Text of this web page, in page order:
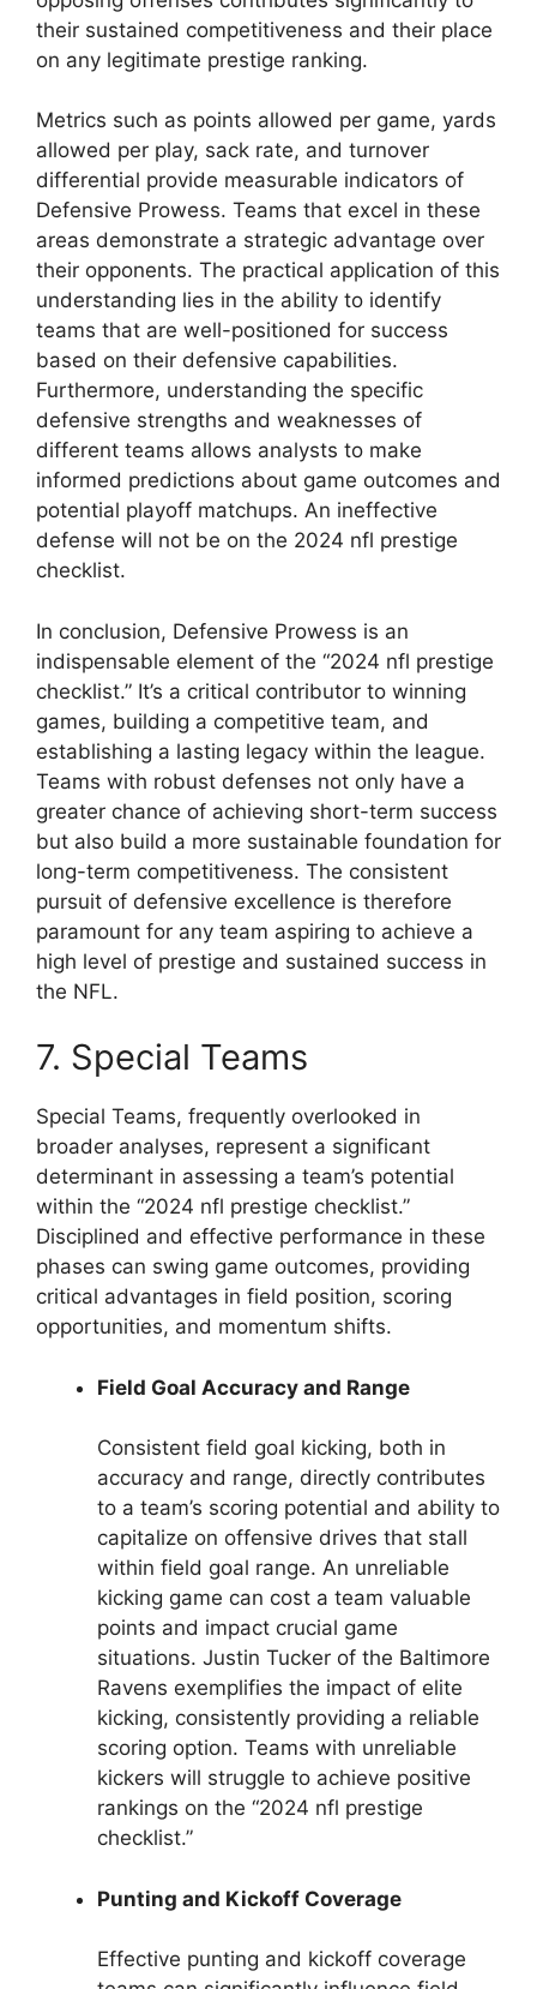
their sustained competitiveness and their place
on any legitimate prestige ranking.
Metrics such as points allowed per game, yards
allowed per play, sack rate, and turnover
differential provide measurable indicators of
Defensive Prowess. Teams that excel in these
areas demonstrate a strategic advantage over
their opponents. The practical application of this
understanding lies in the ability to identify
teams that are well-positioned for success
based on their defensive capabilities.
Furthermore, understanding the specific
defensive strengths and weaknesses of
different teams allows analysts to make
informed predictions about game outcomes and
potential playoff matchups. An ineffective
defense will not be on the 2024 nfl prestige
checklist.
In conclusion, Defensive Prowess is an
indispensable element of the “2024 nfl prestige
checklist.” It’s a critical contributor to winning
games, building a competitive team, and
establishing a lasting legacy within the league.
Teams with robust defenses not only have a
greater chance of achieving short-term success
but also build a more sustainable foundation for
long-term competitiveness. The consistent
pursuit of defensive excellence is therefore
paramount for any team aspiring to achieve a
high level of prestige and sustained success in
the NFL.
7. Special Teams
Special Teams, frequently overlooked in
broader analyses, represent a significant
determinant in assessing a team’s potential
within the “2024 nfl prestige checklist.”
Disciplined and effective performance in these
phases can swing game outcomes, providing
critical advantages in field position, scoring
opportunities, and momentum shifts.
Field Goal Accuracy and Range
Consistent field goal kicking, both in
accuracy and range, directly contributes
to a team’s scoring potential and ability to
capitalize on offensive drives that stall
within field goal range. An unreliable
kicking game can cost a team valuable
points and impact crucial game
situations. Justin Tucker of the Baltimore
Ravens exemplifies the impact of elite
kicking, consistently providing a reliable
scoring option. Teams with unreliable
kickers will struggle to achieve positive
rankings on the “2024 nfl prestige
checklist.”
Punting and Kickoff Coverage
Effective punting and kickoff coverage